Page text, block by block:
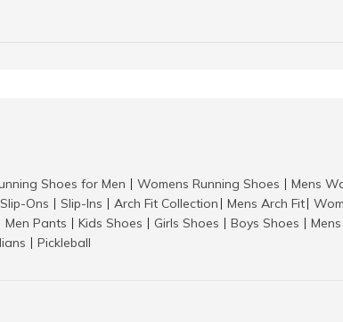
Shoes for Men Womens Running Shoes Mens
Ons Slip-Ins Arch Fit Collection Mens Arch Fit
Men Pants Kids Shoes Girls Shoes Boys Shoes
Pickleball